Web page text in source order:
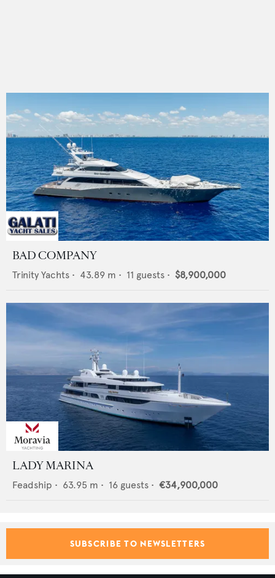
BAD COMPANY
Trinity Yachts • 43.89 m • 11 guests • $8,900,000
LADY MARINA
Feadship • 63.95 m • 16 guests • €34,900,000
SUBSCRIBE TO NEWSLETTERS